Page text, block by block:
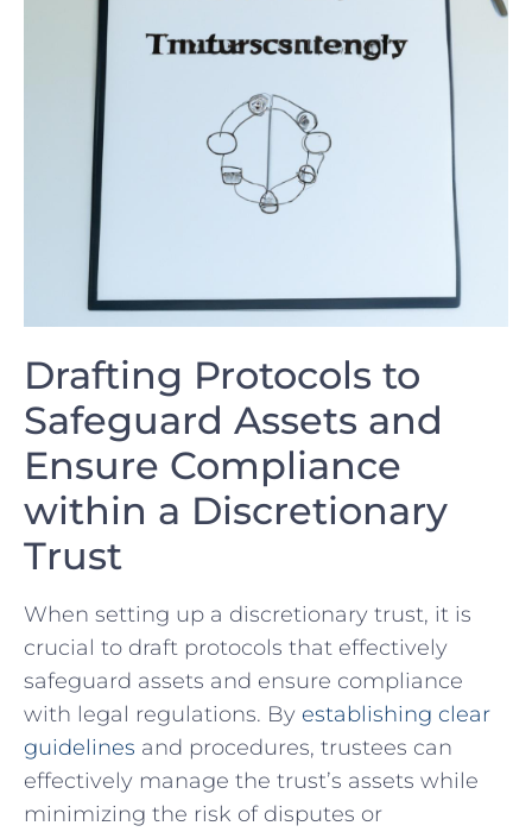
Drafting Protocols to
Safeguard Assets⁢ and
Ensure Compliance
within a Discretionary
Trust
When setting up ⁤a discretionary trust, it ‍is​
crucial to draft protocols that effectively
⁢safeguard assets and ensure compliance‍
with ⁢legal regulations. By establishing clear
guidelines and procedures,‌ trustees ​can
effectively manage the trust’s assets while
minimizing⁤ the risk of disputes or